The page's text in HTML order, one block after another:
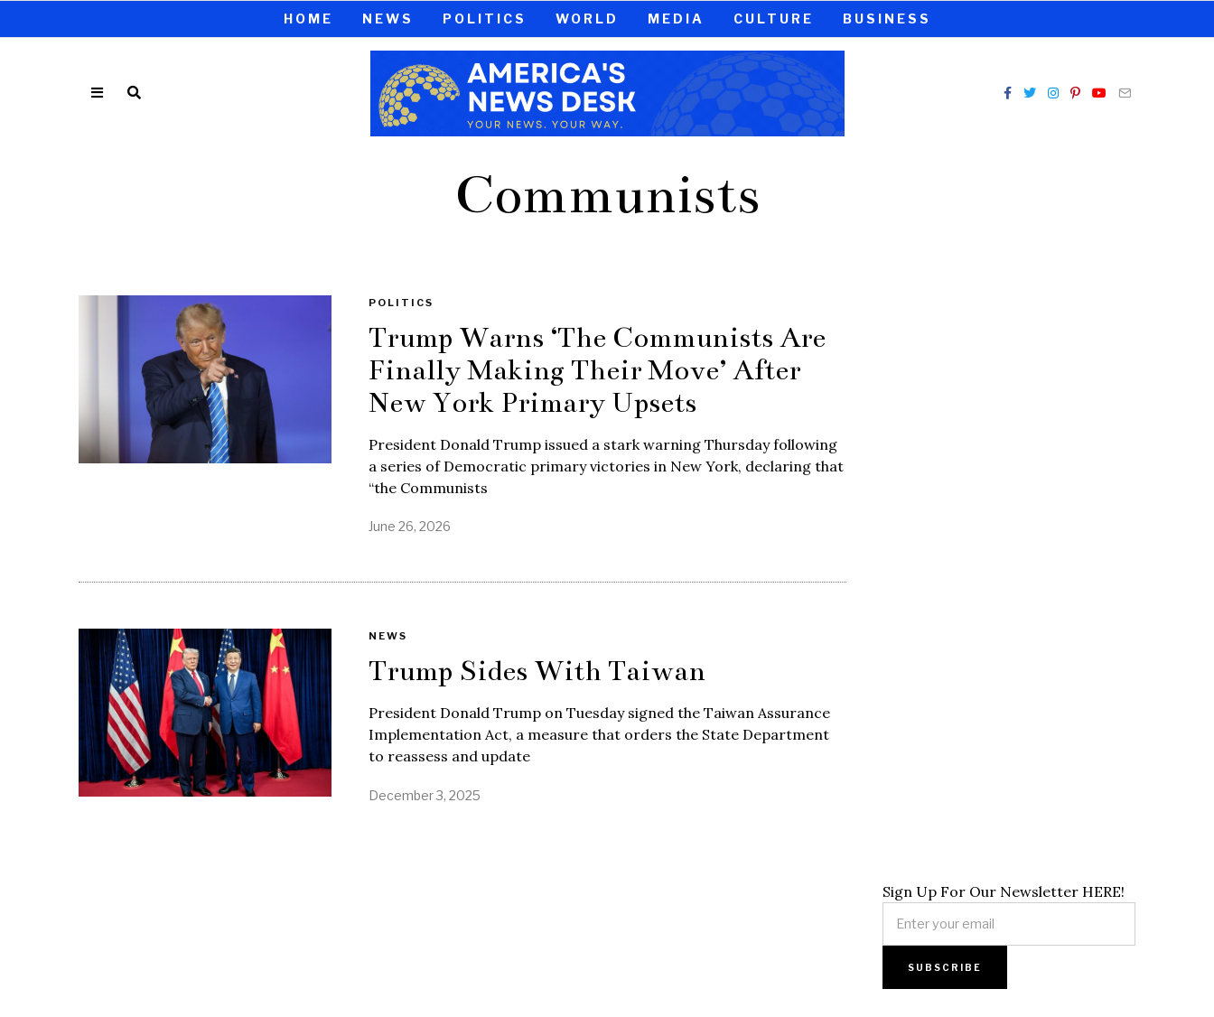
HOME NEWS POLITICS WORLD MEDIA CULTURE BUSINESS
Communists
POLITICS
Trump Warns ‘The Communists Are
Finally Making Their Move’ After
New York Primary Upsets
President Donald Trump issued a stark warning Thursday following
a series of Democratic primary victories in New York, declaring that
“the Communists
June 26, 2026
NEWS
Trump Sides With Taiwan
President Donald Trump on Tuesday signed the Taiwan Assurance
Implementation Act, a measure that orders the State Department
to reassess and update
December 3, 2025
Sign Up For Our Newsletter HERE!